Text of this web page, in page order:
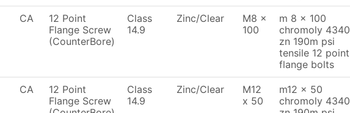
CA
12 Point
Flange Screw
(CounterBore)
Class
14.9
Zinc/Clear
M8 x
100
m 8 x 100
chromoly 4340
zn 190m psi
tensile 12 point
flange bolts
CA
12 Point
Flange Screw
Class
14.9
Zinc/Clear
M12
x 50
m12 x 50
chromoly 4340